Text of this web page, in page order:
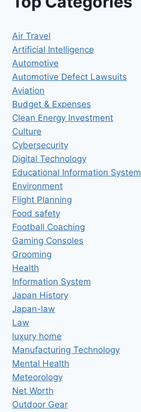
Air Travel
Artificial Intelligence
Automotive
Automotive Defect Lawsuits
Aviation
Budget & Expenses
Clean Energy Investment
Culture
Cybersecurity
Digital Technology
Educational Information System
Environment
Flight Planning
Food safety
Football Coaching
Gaming Consoles
Grooming
Health
Information System
Japan History
Japan-law
Law
luxury home
Manufacturing Technology
Mental Health
Meteorology
Net Worth
Outdoor Gear